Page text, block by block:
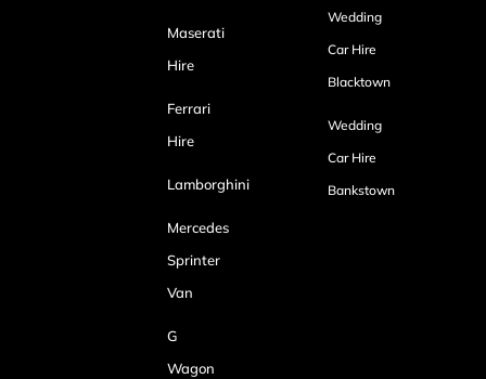
Maserati
Hire
Ferrari
Hire
Lamborghini
Mercedes
Sprinter
Van
G
Wagon
Wedding
Car Hire
Blacktown
Wedding
Car Hire
Bankstown